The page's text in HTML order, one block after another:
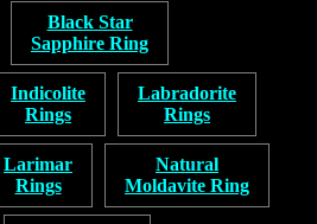
Black Star
Sapphire Ring
Indicolite
Rings
Labradorite
Rings
Larimar
Rings
Natural
Moldavite Ring